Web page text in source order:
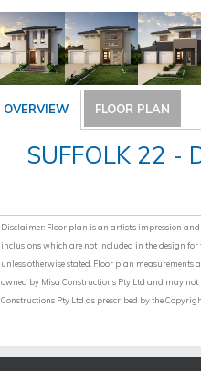
OVERVIEW FLOOR PLAN
SUFFOLK 22 -
Disclaimer: Floor plan is an artist’s impression
inclusions which are not included in the design
unless otherwise stated. Floor plan
owned by Misa Constructions Pty Ltd and may
Constructions Pty Ltd as prescribed by the